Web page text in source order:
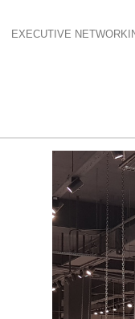
EXECUTIVE
Floor
Housewares Showis
quality of top-to-
with 2,244